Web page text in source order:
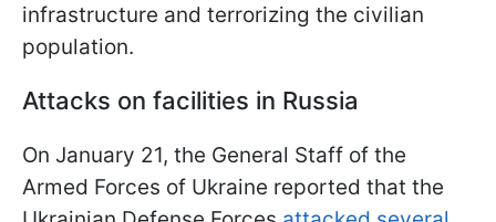
infrastructure and terrorizing the civilian
population.
Attacks on facilities in Russia
On January 21, the General Staff of the
Armed Forces of Ukraine reported that the